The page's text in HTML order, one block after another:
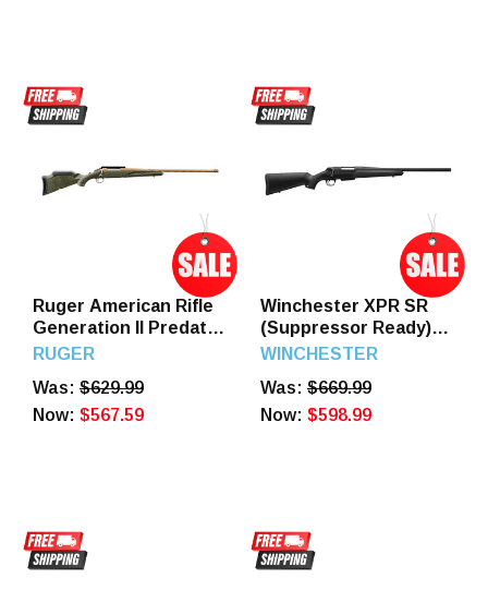
Ruger American Rifle
Generation II Predator
Bronze Green
Barrel 4 Round
RUGER
Was: $629.99
Now: $567.59
Winchester XPR SR
(Suppressor Ready)
400 Legend 20" Barrel
WINCHESTER
Was: $669.99
Now: $598.99